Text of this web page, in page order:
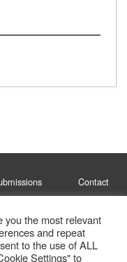
Contact
2026
you the most relevant
and repeat
to the use of ALL
Settings" to